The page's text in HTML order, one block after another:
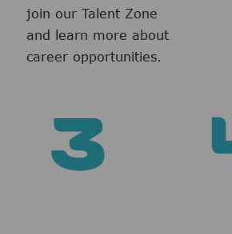
join our Talent Zone
and learn more about
career opportunities.